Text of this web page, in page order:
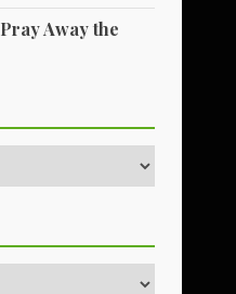
Pray Away the